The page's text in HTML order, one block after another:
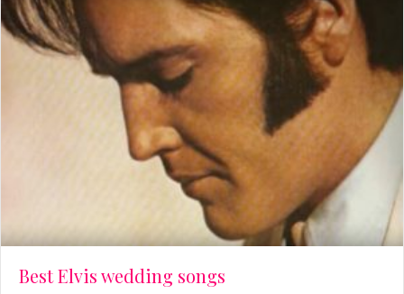
Best Elvis wedding songs